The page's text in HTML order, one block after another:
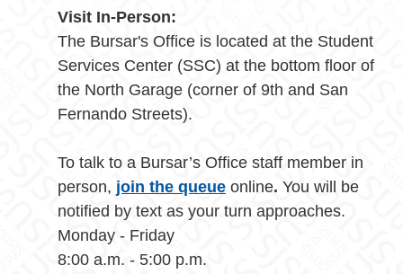
Visit In-Person:
The Bursar's Office is located at the Student
Services Center (SSC) at the bottom floor of
the North Garage (corner of 9th and San
Fernando Streets).
To talk to a Bursar’s Office staff member in
person, join the queue online. You will be
notified by text as your turn approaches.
Monday - Friday
8:00 a.m. - 5:00 p.m.